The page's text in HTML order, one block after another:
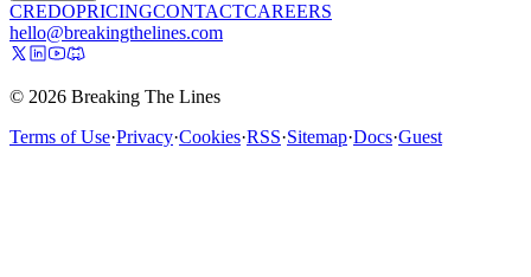
CREDOPRICINGCONTACTCAREERS
hello@breakingthelines.com
© 2026 Breaking The Lines
Terms of Use·Privacy·Cookies·RSS·Sitemap·Docs·Guest